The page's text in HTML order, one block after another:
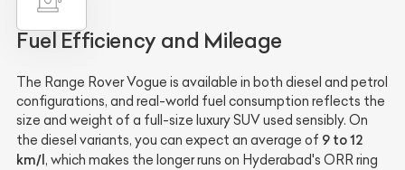
Fuel Efficiency and Mileage
The Range Rover Vogue is available in both diesel and petrol
configurations, and real-world fuel consumption reflects the
size and weight of a full-size luxury SUV used sensibly. On
the diesel variants, you can expect an average of 9 to 12
km/l , which makes the longer runs on Hyderabad's ORR ring